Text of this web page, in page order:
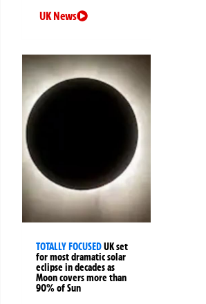
UK News
TOTALLY FOCUSEDUK set
for most dramatic solar
eclipse in decades as
Moon covers more than
90% of Sun